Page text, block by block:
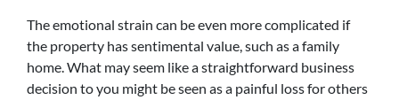
The emotional strain can be even more complicated if
the property has sentimental value, such as a family
home. What may seem like a straightforward business
decision to you might be seen as a painful loss for others